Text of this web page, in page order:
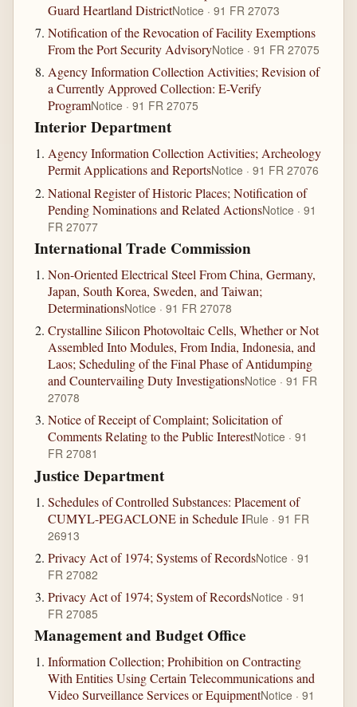
Guard Heartland DistrictNotice · 91 FR 27073
Notification of the Revocation of Facility Exemptions
From the Port Security AdvisoryNotice · 91 FR 27075
Agency Information Collection Activities; Revision of
a Currently Approved Collection: E-Verify
ProgramNotice · 91 FR 27075
Interior Department
Agency Information Collection Activities; Archeology
Permit Applications and ReportsNotice · 91 FR 27076
National Register of Historic Places; Notification of
Pending Nominations and Related ActionsNotice · 91
FR 27077
International Trade Commission
Non-Oriented Electrical Steel From China, Germany,
Japan, South Korea, Sweden, and Taiwan;
DeterminationsNotice · 91 FR 27078
Crystalline Silicon Photovoltaic Cells, Whether or Not
Assembled Into Modules, From India, Indonesia, and
Laos; Scheduling of the Final Phase of Antidumping
and Countervailing Duty InvestigationsNotice · 91 FR
27078
Notice of Receipt of Complaint; Solicitation of
Comments Relating to the Public InterestNotice · 91
FR 27081
Justice Department
Schedules of Controlled Substances: Placement of
CUMYL-PEGACLONE in Schedule IRule · 91 FR
26913
Privacy Act of 1974; Systems of RecordsNotice · 91
FR 27082
Privacy Act of 1974; System of RecordsNotice · 91
FR 27085
Management and Budget Office
Information Collection; Prohibition on Contracting
With Entities Using Certain Telecommunications and
Video Surveillance Services or EquipmentNotice · 91